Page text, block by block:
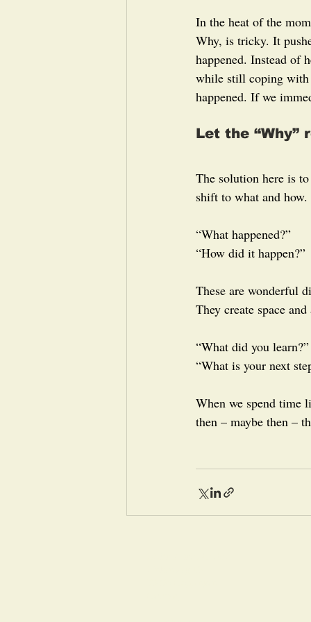
In the heat of the
Why, is tricky. It
happened. Instead of
while still coping
happened. If we
Let the “Why”
The solution here is
shift to what and how.
“What happened?”
“How did it happen?”
These are wonderful
They create space
“What did you learn?”
“What is your next
When we spend time
then – maybe then –